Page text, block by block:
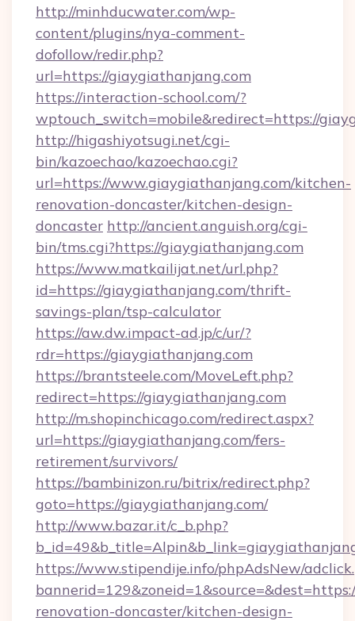
http://minhducwater.com/wp-
content/plugins/nya-comment-
dofollow/redir.php?
url=https://giaygiathanjang.com
https://interaction-school.com/?
wptouch_switch=mobile&redirect=https://
http://higashiyotsugi.net/cgi-
bin/kazoechao/kazoechao.cgi?
url=https://www.giaygiathanjang.com/kitchen-
renovation-doncaster/kitchen-design-
doncaster http://ancient.anguish.org/cgi-
bin/tms.cgi?https://giaygiathanjang.com
https://www.matkailijat.net/url.php?
id=https://giaygiathanjang.com/thrift-
savings-plan/tsp-calculator
https://aw.dw.impact-ad.jp/c/ur/?
rdr=https://giaygiathanjang.com
https://brantsteele.com/MoveLeft.php?
redirect=https://giaygiathanjang.com
http://m.shopinchicago.com/redirect.aspx?
url=https://giaygiathanjang.com/fers-
retirement/survivors/
https://bambinizon.ru/bitrix/redirect.php?
goto=https://giaygiathanjang.com/
http://www.bazar.it/c_b.php?
https://www.stipendije.info/phpAdsNew/
renovation-doncaster/kitchen-design-